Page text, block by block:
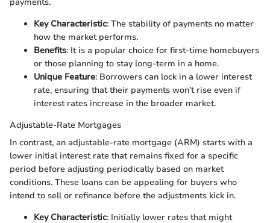
Key Characteristic: The stability of payments no matter
how the market performs.
Benefits: It is a popular choice for first-time homebuyers
or those planning to stay long-term in a home.
Unique Feature: Borrowers can lock in a lower interest
rate, ensuring that their payments won’t rise even if
interest rates increase in the broader market.
Adjustable-Rate Mortgages
In contrast, an adjustable-rate mortgage (ARM) starts with a
lower initial interest rate that remains fixed for a specific
period before adjusting periodically based on market
conditions. These loans can be appealing for buyers who
intend to sell or refinance before the adjustments kick in.
Key Characteristic: Initially lower rates that might